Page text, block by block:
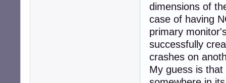
dimensions of
case of having
primary
successfully
crashes on
My guess is